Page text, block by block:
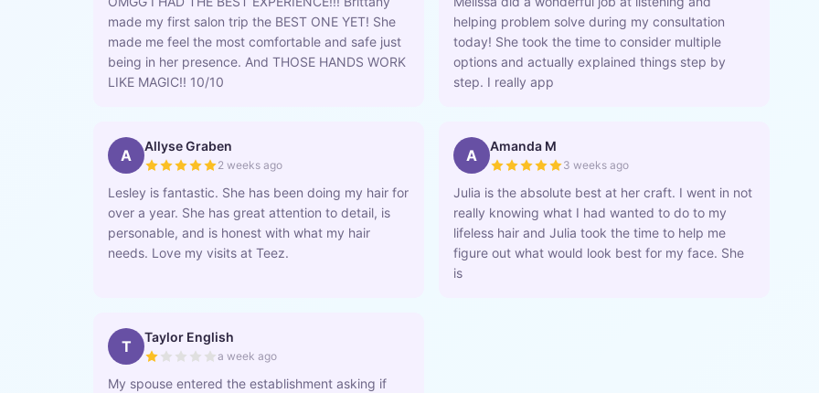
made my first salon trip the BEST ONE YET! She
made me feel the most comfortable and safe just
being in her presence. And THOSE HANDS WORK
LIKE MAGIC!! 10/10
helping problem solve during my consultation
today! She took the time to consider multiple
options and actually explained things step by
step. I really app
A Allyse Graben
2 weeks ago
Lesley is fantastic. She has been doing my hair for
over a year. She has great attention to detail, is
personable, and is honest with what my hair
needs. Love my visits at Teez.
A Amanda M
3 weeks ago
Julia is the absolute best at her craft. I went in not
really knowing what I had wanted to do to my
lifeless hair and Julia took the time to help me
figure out what would look best for my face. She
is
T Taylor English
a week ago
My spouse entered the establishment asking if